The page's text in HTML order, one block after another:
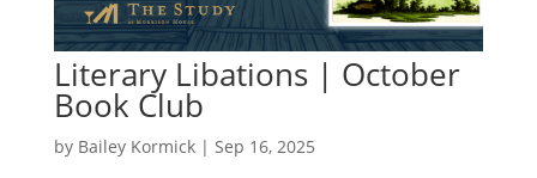
Literary Libations | October
Book Club
by Bailey Kormick| Sep 16, 2025